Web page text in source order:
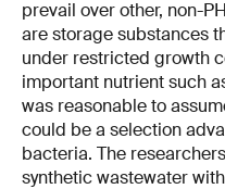
prevail over other, non-
are storage substances
under restricted growth
important nutrient such
was reasonable to
could be a selection
bacteria. The
synthetic wastewater